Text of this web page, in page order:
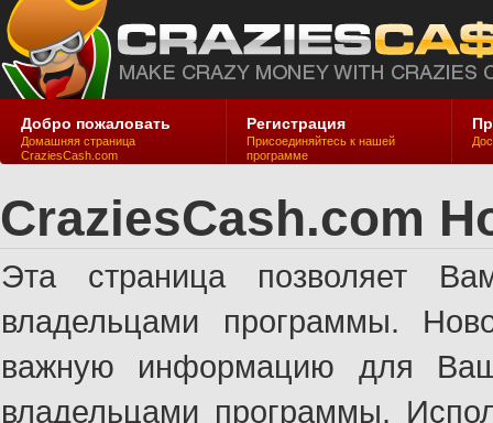
Добро пожаловать
Домашняя страница
CraziesCash.com
Регистрация
Присоединяйтесь к нашей
программе
CraziesCash.com
Эта страница позволяет
владельцами программы.
важную информацию для
владельцами программы.